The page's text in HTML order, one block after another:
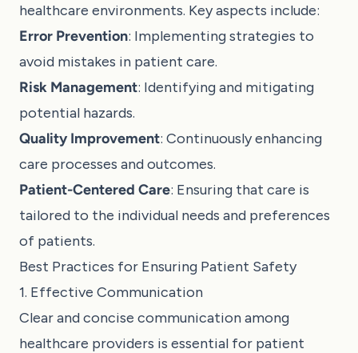
healthcare environments. Key aspects include:
Error Prevention: Implementing strategies to
avoid mistakes in patient care.
Risk Management: Identifying and mitigating
potential hazards.
Quality Improvement: Continuously enhancing
care processes and outcomes.
Patient-Centered Care: Ensuring that care is
tailored to the individual needs and preferences
of patients.
Best Practices for Ensuring Patient Safety
1. Effective Communication
Clear and concise communication among
healthcare providers is essential for patient